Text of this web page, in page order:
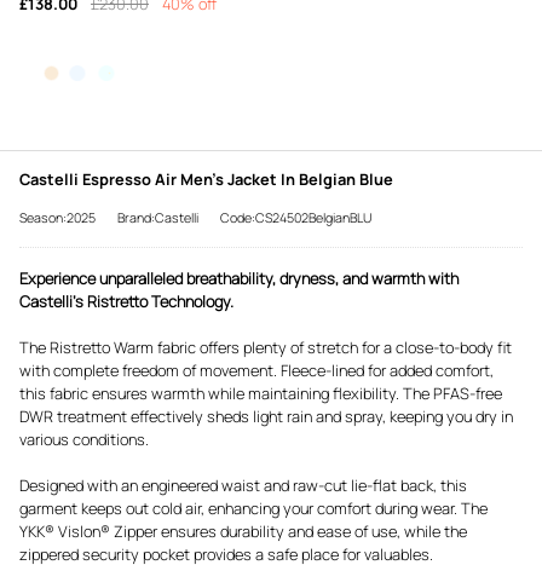
Castelli Espresso Air Men's Jacket In Belgian Blue
Season:2025 Brand:Castelli Code:CS24502BelgianBLU
Experience unparalleled breathability, dryness, and warmth with
Castelli's Ristretto Technology.
The Ristretto Warm fabric offers plenty of stretch for a close-to-body fit
with complete freedom of movement. Fleece-lined for added comfort,
this fabric ensures warmth while maintaining flexibility. The PFAS-free
DWR treatment effectively sheds light rain and spray, keeping you dry in
various conditions.
Designed with an engineered waist and raw-cut lie-flat back, this
garment keeps out cold air, enhancing your comfort during wear. The
YKK® Vislon® Zipper ensures durability and ease of use, while the
zippered security pocket provides a safe place for valuables.